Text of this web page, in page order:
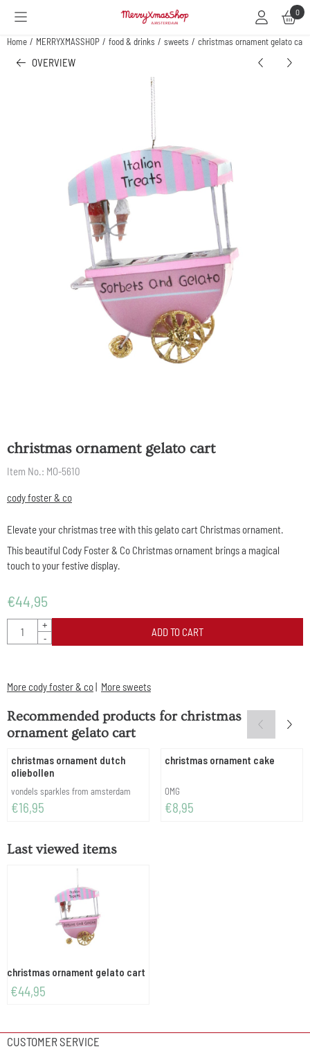
Cookie preferences are available. Choose settings or allow all cookies. 0
Home / MERRYXMASSHOP / food & drinks / sweets / christmas ornament gelato cart
OVERVIEW
christmas ornament gelato cart
Item No.: MO-5610
cody foster & co
Elevate your christmas tree with this gelato cart Christmas ornament.
This beautiful Cody Foster & Co Christmas ornament brings a magical
touch to your festive display.
€44,95
Quantity
+
-
ADD TO CART
More cody foster & co| More sweets
Recommended products forchristmas
ornament gelato cart
christmas ornament dutch
oliebollen
Brand:
vondels sparkles from amsterdam
Price: 16,95
€16,95
christmas ornament cake
Brand:
OMG
Price: 8,95
€8,95
Last viewed items
christmas ornament gelato cart
€44,95
CUSTOMER SERVICE